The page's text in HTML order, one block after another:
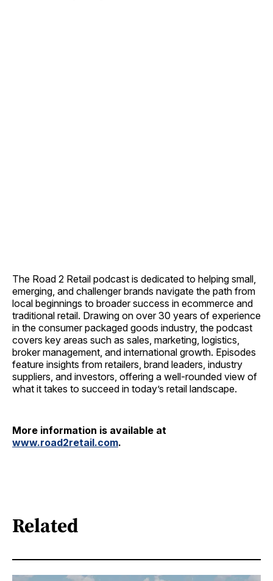
The Road 2 Retail podcast is dedicated to helping small,
emerging, and challenger brands navigate the path from
local beginnings to broader success in ecommerce and
traditional retail. Drawing on over 30 years of experience
in the consumer packaged goods industry, the podcast
covers key areas such as sales, marketing, logistics,
broker management, and international growth. Episodes
feature insights from retailers, brand leaders, industry
suppliers, and investors, offering a well-rounded view of
what it takes to succeed in today’s retail landscape.
More information is available at
www.road2retail.com.
Related